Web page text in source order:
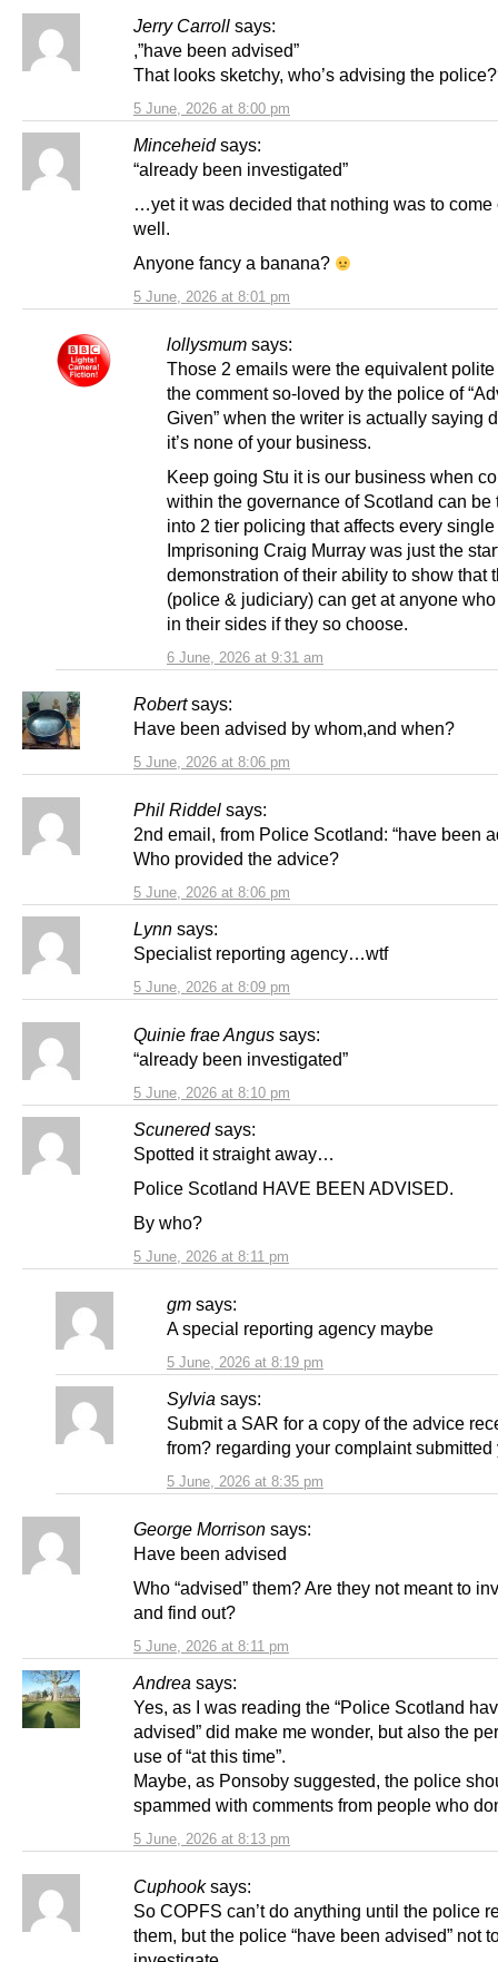
Jerry Carroll says:
5 June, 2026 at 8:00 pm
,”have been advised”
That looks sketchy, who’s advising the
Minceheid says:
5 June, 2026 at 8:01 pm
“already been investigated”
…yet it was decided that nothing was to come
well.
Anyone fancy a banana?
lollysmum says:
6 June, 2026 at 9:31 am
Those 2 emails were the equivalent
the comment so-loved by the police of
Given” when the writer is actually saying
it’s none of your business.
Keep going Stu it is our business when
within the governance of Scotland can be
into 2 tier policing that affects every
Imprisoning Craig Murray was just the
demonstration of their ability to show that
(police & judiciary) can get at anyone
in their sides if they so choose.
Robert says:
5 June, 2026 at 8:06 pm
Have been advised by whom,and when?
Phil Riddel says:
5 June, 2026 at 8:06 pm
2nd email, from Police Scotland: “have been
Who provided the advice?
Lynn says:
5 June, 2026 at 8:09 pm
Specialist reporting agency…wtf
Quinie frae Angus says:
5 June, 2026 at 8:10 pm
“already been investigated”
Scunered says:
5 June, 2026 at 8:11 pm
Spotted it straight away…
Police Scotland HAVE BEEN ADVISED.
By who?
gm says:
5 June, 2026 at 8:19 pm
A special reporting agency maybe
Sylvia says:
5 June, 2026 at 8:35 pm
Submit a SAR for a copy of the advice
from? regarding your complaint submitted
George Morrison says:
5 June, 2026 at 8:11 pm
Have been advised
Who “advised” them? Are they not meant to
and find out?
Andrea says:
5 June, 2026 at 8:13 pm
Yes, as I was reading the “Police Scotland
advised” did make me wonder, but also the
use of “at this time”.
Maybe, as Ponsoby suggested, the police
spammed with comments from people who
Cuphook says:
So COPFS can’t do anything until the police
them, but the police “have been advised” not